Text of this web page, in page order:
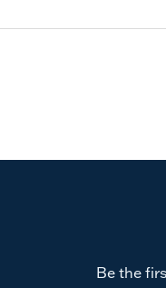
Be the